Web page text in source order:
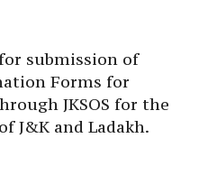
submission of
Forms for
JKSOS for the
J&K and Ladakh.